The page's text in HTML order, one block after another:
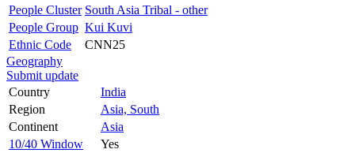
People Cluster South Asia Tribal - other
People Group Kui Kuvi
Ethnic Code
CNN25
Geography
Submit update
Country
India
Region
Asia, South
Continent
Asia
10/40 Window
Yes